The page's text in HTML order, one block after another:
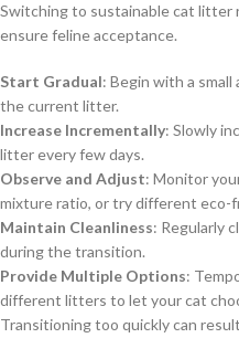
Switching to sustainable cat litter
ensure feline acceptance.
Start Gradual: Begin with a
the current litter.
Increase Incrementally: Slowly
litter every few days.
Observe and Adjust: Monitor
mixture ratio, or try different eco-
Maintain Cleanliness: Regularly
during the transition.
Provide Multiple Options:
different litters to let your cat
Transitioning too quickly can